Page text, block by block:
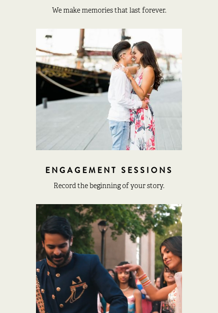
We make memories that last forever.
ENGAGEMENT SESSIONS
Record the beginning of your story.